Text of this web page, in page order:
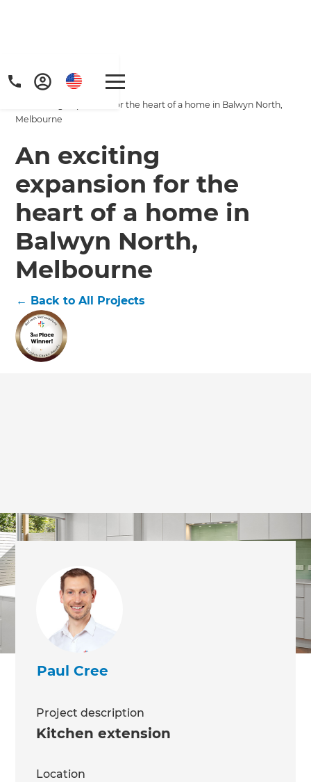
Home
/
Projects
An exciting expansion for the heart of a home in Balwyn North,
Melbourne
An exciting
expansion for the
heart of a home in
Balwyn North,
Melbourne
← Back to All Projects
Paul Cree
Project description
Kitchen extension
Location